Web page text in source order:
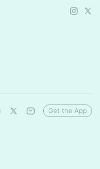
Get the App